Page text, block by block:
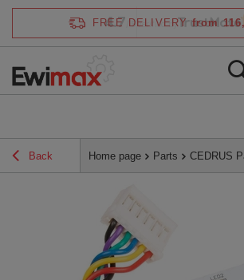
FREE DELIVERY from
Back Home page Parts CEDRUS
4.7 /5 verified by